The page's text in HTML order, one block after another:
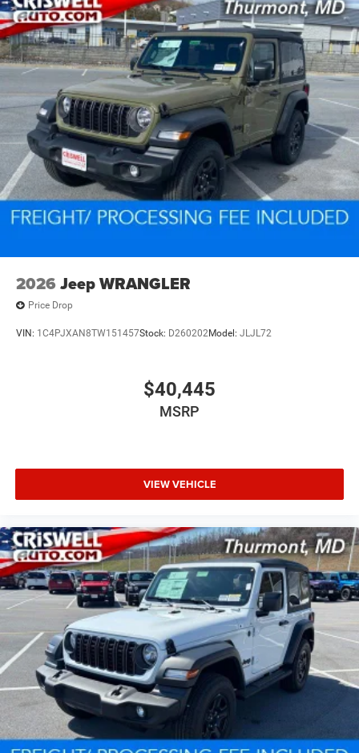
2026 Jeep WRANGLER
Price Drop
VIN: 1C4PJXAN8TW151457Stock: D260202Model: JLJL72
$40,445
MSRP
VIEW VEHICLE